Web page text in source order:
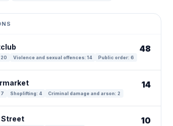
Violence and sexual offences: 14 Public order: 6
48
Shoplifting: 4 Criminal damage and arson: 2
14
Street 10